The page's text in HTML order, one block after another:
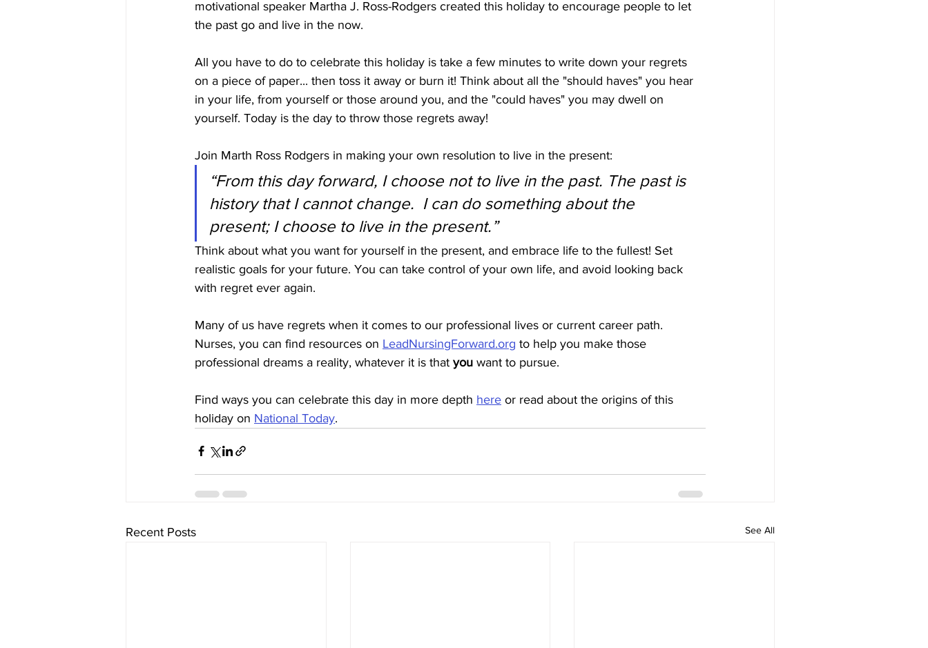
motivational speaker Martha J. Ross-Rodgers created this holiday to encourage people to let
the past go and live in the now.
All you have to do to celebrate this holiday is take a few minutes to write down your regrets
on a piece of paper... then toss it away or burn it! Think about all the "should haves" you hear
in your life, from yourself or those around you, and the "could haves" you may dwell on
yourself. Today is the day to throw those regrets away!
Join Marth Ross Rodgers in making your own resolution to live in the present:
“From this day forward, I choose not to live in the past. The past is
history that I cannot change.  I can do something about the
present; I choose to live in the present.”
Think about what you want for yourself in the present, and embrace life to the fullest! Set
realistic goals for your future. You can take control of your own life, and avoid looking back
with regret ever again.
Many of us have regrets when it comes to our professional lives or current career path.
Nurses, you can find resources on LeadNursingForward.org to help you make those
professional dreams a reality, whatever it is that you want to pursue.
Find ways you can celebrate this day in more depth here or read about the origins of this
holiday on National Today.
Recent Posts See All